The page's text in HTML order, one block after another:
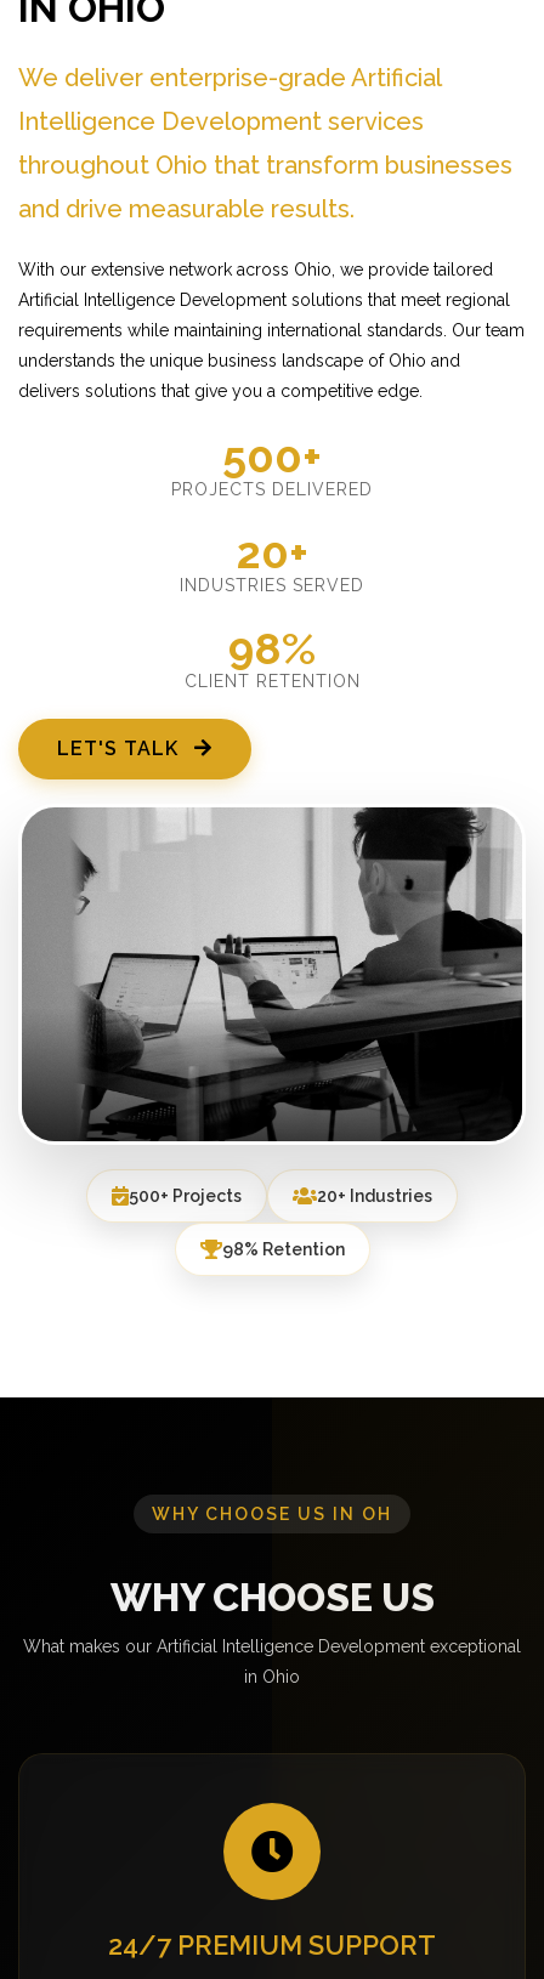
We deliver enterprise-grade Artificial
Intelligence Development services
throughout Ohio that transform businesses
and drive measurable results.
With our extensive network across Ohio, we provide tailored
Artificial Intelligence Development solutions that meet regional
requirements while maintaining international standards. Our team
understands the unique business landscape of Ohio and
delivers solutions that give you a competitive edge.
500+
PROJECTS DELIVERED
20+
INDUSTRIES SERVED
98%
CLIENT RETENTION
LET'S TALK
500+ Projects 20+ Industries
98% Retention
WHY CHOOSE US IN OH
WHY CHOOSE US
What makes our Artificial Intelligence Development exceptional
in Ohio
24/7 PREMIUM SUPPORT